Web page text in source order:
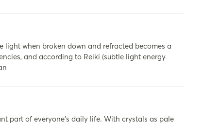
when broken down and refracted becomes a
and according to Reiki (subtle light energy
part of everyone’s daily life. With crystals as pale